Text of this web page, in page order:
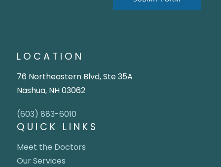
LOCATION
76 Northeastern Blvd, Ste 35A
Nashua, NH 03062
(603) 883-6010
QUICK LINKS
Meet the Doctors
Our Services